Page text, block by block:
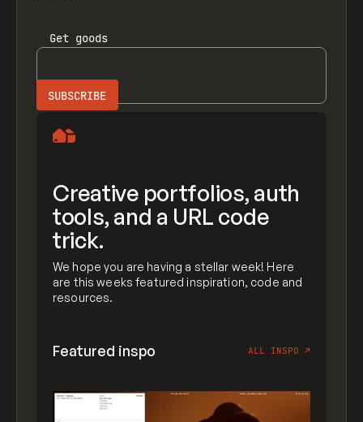
Get goods
Creative portfolios, auth
tools, and a URL code
trick.
We hope you are having a stellar week! Here
are this weeks featured inspiration, code and
resources.
Featured inspo ALL INSPO ↗